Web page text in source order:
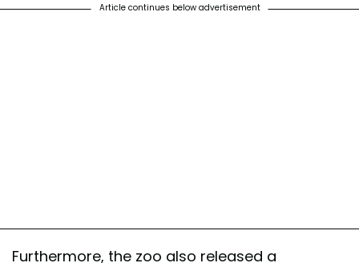
Article continues below advertisement
Furthermore, the zoo also released a